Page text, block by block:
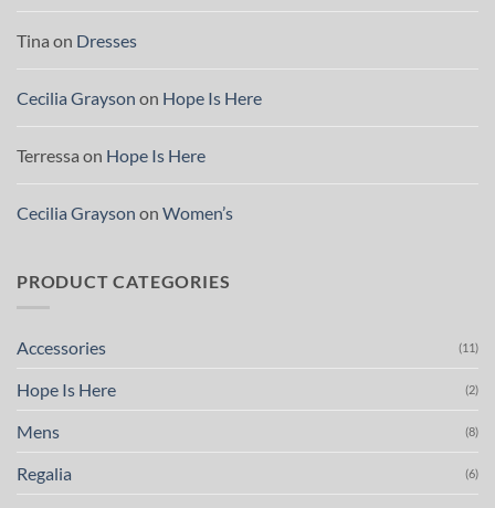
Tina on Dresses
Cecilia Grayson on Hope Is Here
Terressa on Hope Is Here
Cecilia Grayson on Women’s
PRODUCT CATEGORIES
Accessories (11)
Hope Is Here (2)
Mens (8)
Regalia (6)